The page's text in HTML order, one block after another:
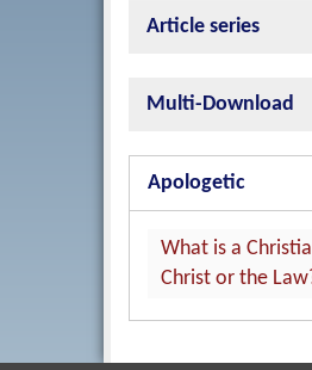
Article series
Multi-Download
Apologetic
What is a
Christ or the